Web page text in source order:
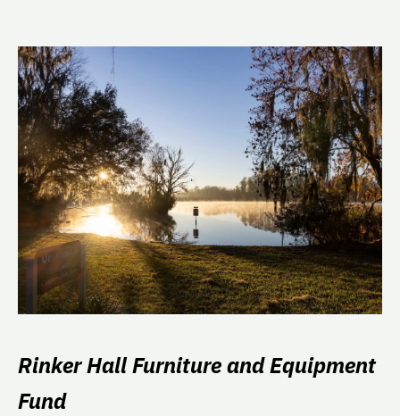
Rinker Hall Furniture and Equipment
Fund